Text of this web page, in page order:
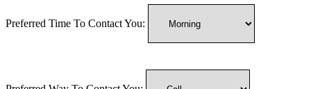
Preferred Time To Contact You: